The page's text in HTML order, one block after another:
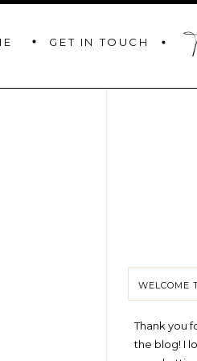
GET IN TOUCH
Thank you
the blog! I
WELCOME